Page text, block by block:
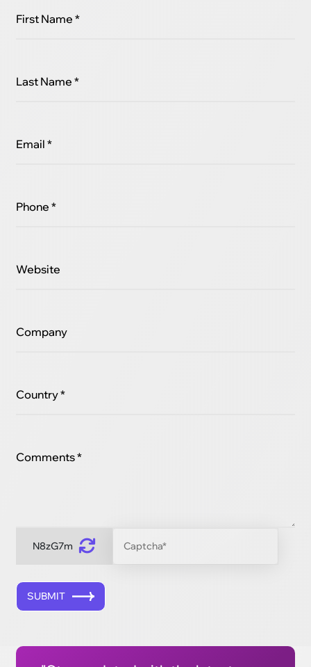
First Name *
Last Name *
Email *
Phone *
Website
Company
Country *
Comments *
N8zG7m
SUBMIT